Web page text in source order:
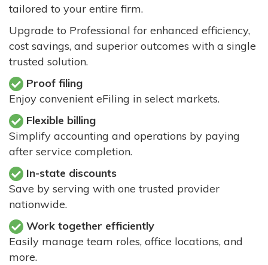
tailored to your entire firm.
Upgrade to Professional for enhanced efficiency,
cost savings, and superior outcomes with a single
trusted solution.
Proof filing
Enjoy convenient eFiling in select markets.
Flexible billing
Simplify accounting and operations by paying
after service completion.
In-state discounts
Save by serving with one trusted provider
nationwide.
Work together efficiently
Easily manage team roles, office locations, and
more.